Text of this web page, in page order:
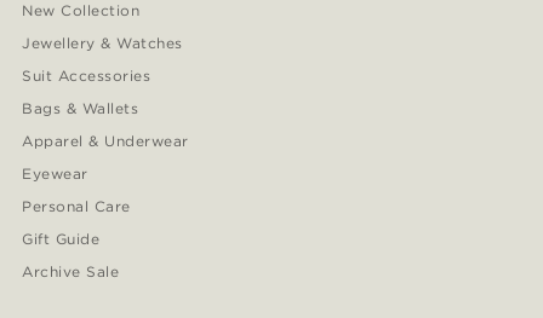
New Collection
Jewellery & Watches
Suit Accessories
Bags & Wallets
Apparel & Underwear
Eyewear
Personal Care
Gift Guide
Archive Sale